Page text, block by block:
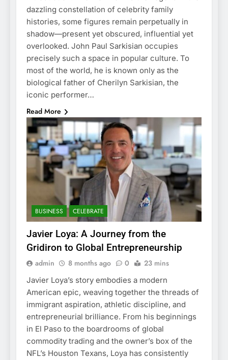
dazzling constellation of celebrity family
histories, some figures remain perpetually in
shadow—present yet obscured, influential yet
overlooked. John Paul Sarkisian occupies
precisely such a space in popular culture. To
most of the world, he is known only as the
biological father of Cherilyn Sarkisian, the
iconic performer…
Read More
BUSINESS CELEBRATE
Javier Loya: A Journey from the
Gridiron to Global Entrepreneurship
admin 8 months ago 0 23 mins
Javier Loya’s story embodies a modern
American epic, weaving together the threads of
immigrant aspiration, athletic discipline, and
entrepreneurial brilliance. From his beginnings
in El Paso to the boardrooms of global
commodity trading and the owner’s box of the
NFL’s Houston Texans, Loya has consistently